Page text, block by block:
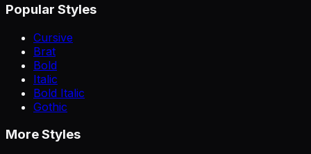
Popular Styles
Cursive
Brat
Bold
Italic
Bold Italic
Gothic
More Styles